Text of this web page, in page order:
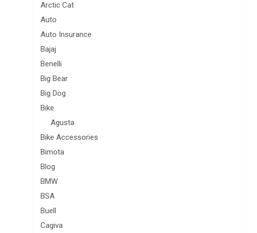
Arctic Cat
Auto
Auto Insurance
Bajaj
Benelli
Big Bear
Big Dog
Bike
Agusta
Bike Accessories
Bimota
Blog
BMW
BSA
Buell
Cagiva